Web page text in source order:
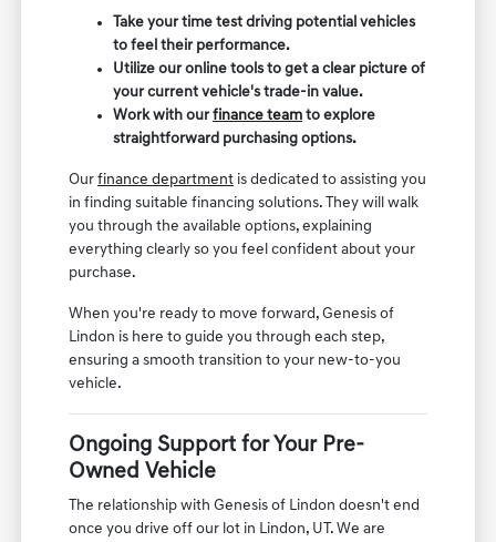
Take your time test driving potential vehicles
to feel their performance.
Utilize our online tools to get a clear picture of
your current vehicle's trade-in value.
Work with ourfinance team to explore
straightforward purchasing options.
Ourfinance department is dedicated to assisting you
in finding suitable financing solutions. They will walk
you through the available options, explaining
everything clearly so you feel confident about your
purchase.
When you're ready to move forward, Genesis of
Lindon is here to guide you through each step,
ensuring a smooth transition to your new-to-you
vehicle.
Ongoing Support for Your Pre-
Owned Vehicle
The relationship with Genesis of Lindon doesn't end
once you drive off our lot in Lindon, UT. We are